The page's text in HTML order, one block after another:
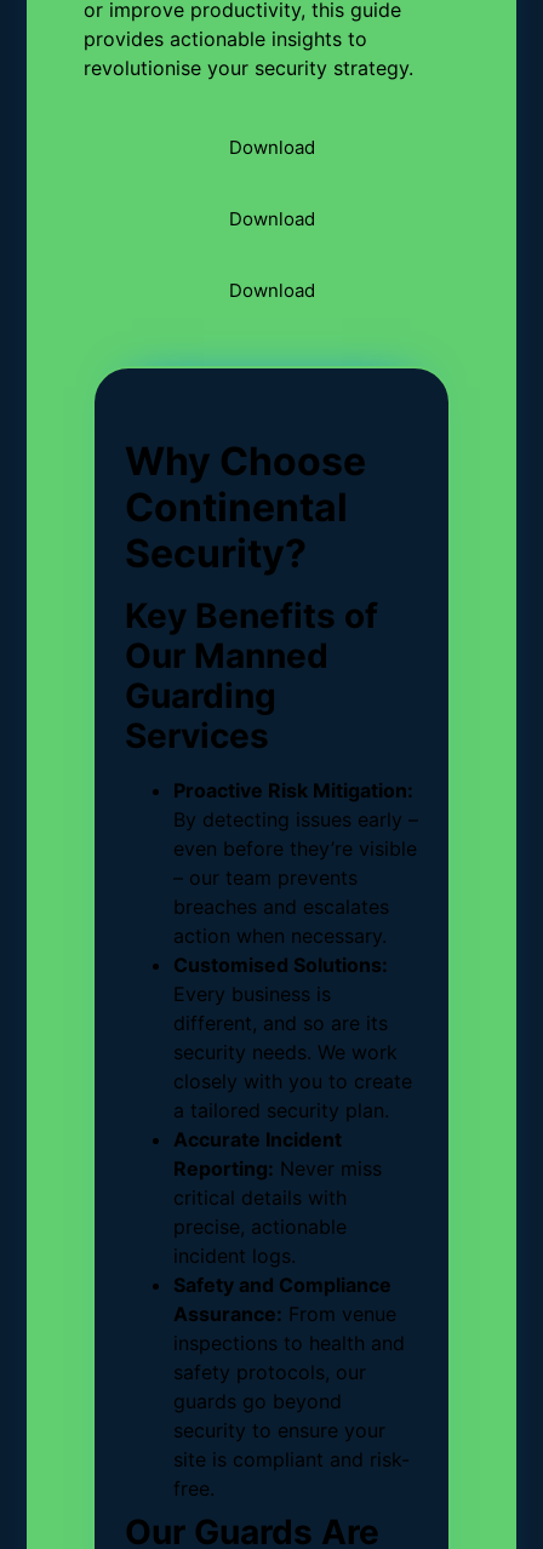
or improve productivity, this guide
provides actionable insights to
revolutionise your security strategy.
Download
Download
Download
Why Choose
Continental
Security?
Key Benefits of
Our Manned
Guarding
Services
Proactive Risk Mitigation:
By detecting issues early –
even before they’re visible
– our team prevents
breaches and escalates
action when necessary.
Customised Solutions:
Every business is
different, and so are its
security needs. We work
closely with you to create
a tailored security plan.
Accurate Incident
Reporting: Never miss
critical details with
precise, actionable
incident logs.
Safety and Compliance
Assurance: From venue
inspections to health and
safety protocols, our
guards go beyond
security to ensure your
site is compliant and risk-
free.
Our Guards Are